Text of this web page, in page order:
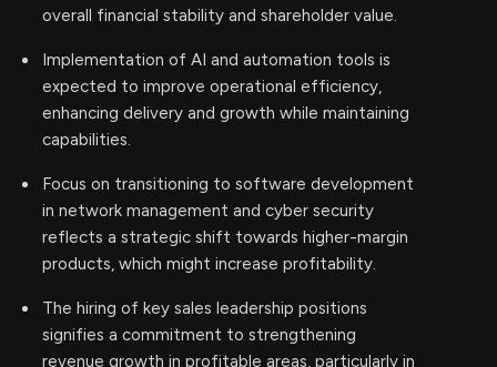
overall financial stability and shareholder value.
Implementation of AI and automation tools is
expected to improve operational efficiency,
enhancing delivery and growth while maintaining
capabilities.
Focus on transitioning to software development
in network management and cyber security
reflects a strategic shift towards higher-margin
products, which might increase profitability.
The hiring of key sales leadership positions
signifies a commitment to strengthening
revenue growth in profitable areas, particularly in